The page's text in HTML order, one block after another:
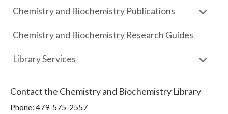
Chemistry and Biochemistry Publications
Chemistry and Biochemistry Research Guides
Library Services
Contact the Chemistry and Biochemistry Library
Phone: 479-575-2557